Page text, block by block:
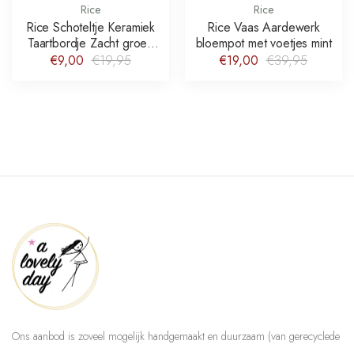
Rice
Rice Schoteltje Keramiek
Taartbordje Zacht groen
Hand-painted Flower Vine
€9,00 €19,95
Rice
Rice Vaas Aardewerk
bloempot met voetjes mint
€19,00 €39,95
Ons aanbod is zoveel mogelijk handgemaakt en duurzaam (van gerecyclede